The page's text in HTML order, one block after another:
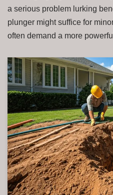
a serious problem lurking
plunger might suffice for
often demand a more